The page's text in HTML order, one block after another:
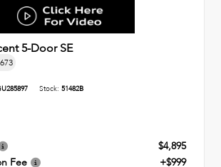
5-Door SE
Stock: 51482B
$4,895
Fee
+$999